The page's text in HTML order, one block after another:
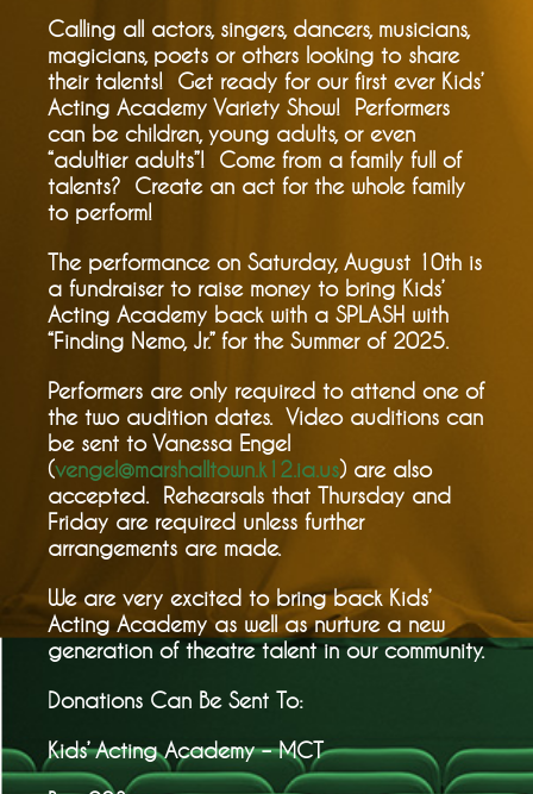
Calling all actors, singers, dancers, musicians,
magicians, poets or others looking to share
their talents! Get ready for our first ever Kids’
Acting Academy Variety Show! Performers
can be children, young adults, or even
“adultier adults”! Come from a family full of
talents? Create an act for the whole family
to perform!
The performance on Saturday, August 10th is
a fundraiser to raise money to bring Kids’
Acting Academy back with a SPLASH with
“Finding Nemo, Jr.” for the Summer of 2025.
Performers are only required to attend one of
the two audition dates. Video auditions can
be sent to Vanessa Engel
(vengel@marshalltown.k12.ia.us) are also
accepted. Rehearsals that Thursday and
Friday are required unless further
arrangements are made.
We are very excited to bring back Kids’
Acting Academy as well as nurture a new
generation of theatre talent in our community.
Donations Can Be Sent To:
Kids’ Acting Academy – MCT